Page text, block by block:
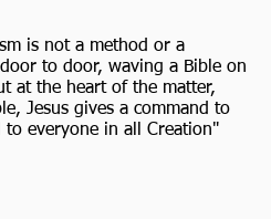
is not a method or a
to door, waving a Bible on
at the heart of the matter,
Jesus gives a command to
everyone in all Creation"